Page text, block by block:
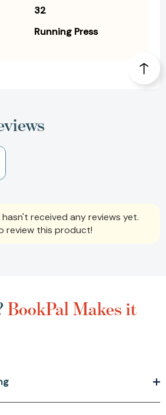
32
Running Press
received any reviews yet.
review this product!
BookPal Makes it